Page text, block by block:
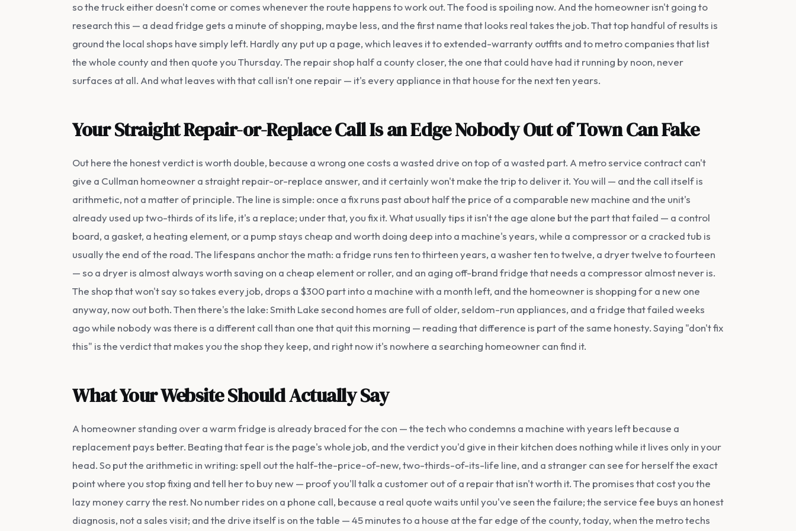
so the truck either doesn't come or comes whenever the route happens to work out. The food is spoiling now. And the homeowner isn't going to
research this — a dead fridge gets a minute of shopping, maybe less, and the first name that looks real takes the job. That top handful of results is
ground the local shops have simply left. Hardly any put up a page, which leaves it to extended-warranty outfits and to metro companies that list
the whole county and then quote you Thursday. The repair shop half a county closer, the one that could have had it running by noon, never
surfaces at all. And what leaves with that call isn't one repair — it's every appliance in that house for the next ten years.
Your Straight Repair-or-Replace Call Is an Edge Nobody Out of Town Can Fake
Out here the honest verdict is worth double, because a wrong one costs a wasted drive on top of a wasted part. A metro service contract can't
give a Cullman homeowner a straight repair-or-replace answer, and it certainly won't make the trip to deliver it. You will — and the call itself is
arithmetic, not a matter of principle. The line is simple: once a fix runs past about half the price of a comparable new machine and the unit's
already used up two-thirds of its life, it's a replace; under that, you fix it. What usually tips it isn't the age alone but the part that failed — a control
board, a gasket, a heating element, or a pump stays cheap and worth doing deep into a machine's years, while a compressor or a cracked tub is
usually the end of the road. The lifespans anchor the math: a fridge runs ten to thirteen years, a washer ten to twelve, a dryer twelve to fourteen
— so a dryer is almost always worth saving on a cheap element or roller, and an aging off-brand fridge that needs a compressor almost never is.
The shop that won't say so takes every job, drops a $300 part into a machine with a month left, and the homeowner is shopping for a new one
anyway, now out both. Then there's the lake: Smith Lake second homes are full of older, seldom-run appliances, and a fridge that failed weeks
ago while nobody was there is a different call than one that quit this morning — reading that difference is part of the same honesty. Saying "don't fix
this" is the verdict that makes you the shop they keep, and right now it's nowhere a searching homeowner can find it.
What Your Website Should Actually Say
A homeowner standing over a warm fridge is already braced for the con — the tech who condemns a machine with years left because a
replacement pays better. Beating that fear is the page's whole job, and the verdict you'd give in their kitchen does nothing while it lives only in your
head. So put the arithmetic in writing: spell out the half-the-price-of-new, two-thirds-of-its-life line, and a stranger can see for herself the exact
point where you stop fixing and tell her to buy new — proof you'll talk a customer out of a repair that isn't worth it. The promises that cost you the
lazy money carry the rest. No number rides on a phone call, because a real quote waits until you've seen the failure; the service fee buys an honest
diagnosis, not a sales visit; and the drive itself is on the table — 45 minutes to a house at the far edge of the county, today, when the metro techs